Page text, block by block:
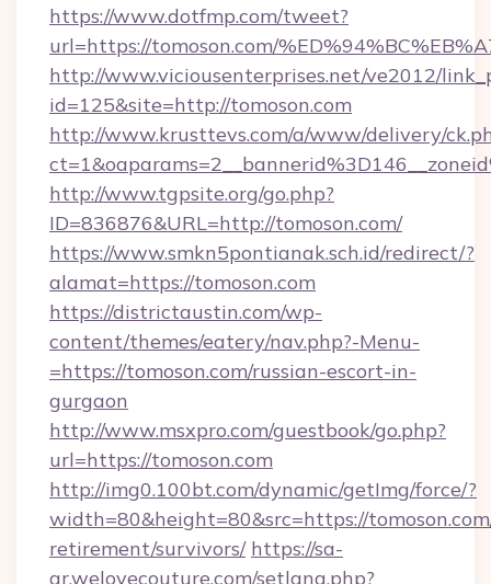
https://www.dotfmp.com/tweet?
url=https://tomoson.com/
http://www.viciousenterprises.net/ve2012/
id=125&site=http://tomoson.com
http://www.krusttevs.com/a/www/delivery/
http://www.tgpsite.org/go.php?
ID=836876&URL=http://tomoson.com/
https://www.smkn5pontianak.sch.id/redirect/?
alamat=https://tomoson.com
https://districtaustin.com/wp-
content/themes/eatery/nav.php?-Menu-
=https://tomoson.com/russian-escort-in-
gurgaon
http://www.msxpro.com/guestbook/go.php?
url=https://tomoson.com
http://img0.100bt.com/dynamic/getImg/force/?
width=80&height=80&src=https://
retirement/survivors/ https://sa-
ar.welovecouture.com/setlang.php?